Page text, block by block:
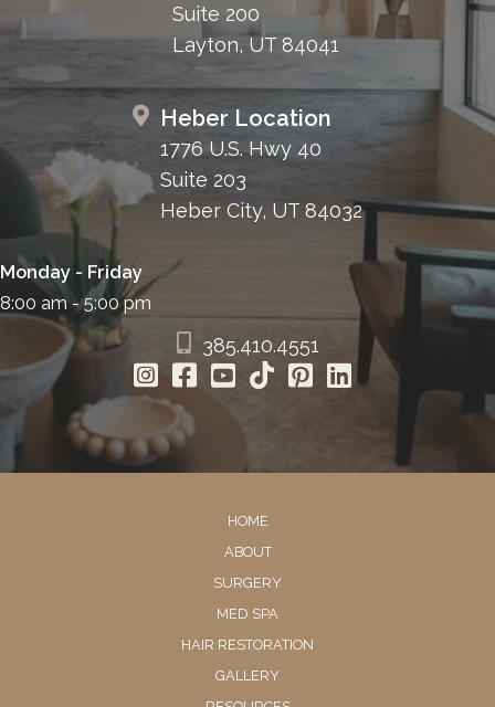
Suite 200
Layton, UT 84041
Heber Location
1776 U.S. Hwy 40
Suite 203
Heber City, UT 84032
Monday - Friday
8:00 am - 5:00 pm
385.410.4551
HOME
ABOUT
SURGERY
MED SPA
HAIR RESTORATION
GALLERY